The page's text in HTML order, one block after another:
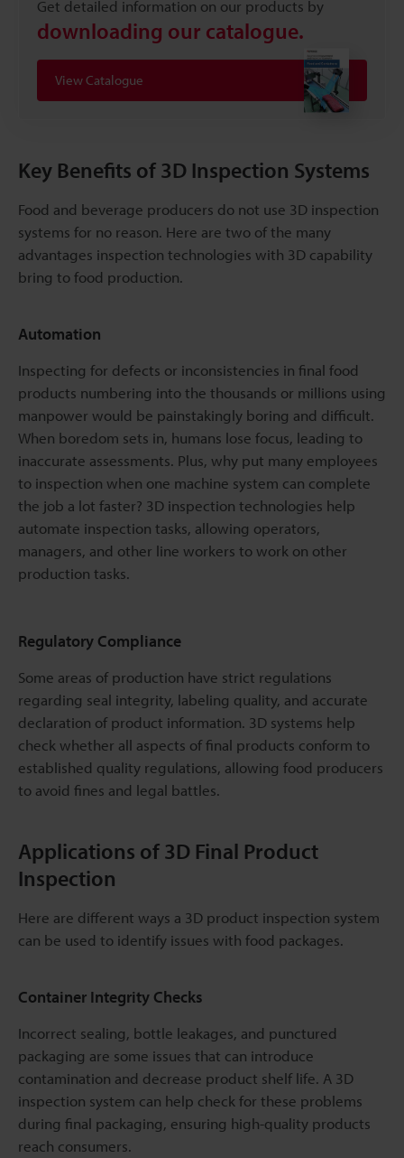
Get detailed information on our products by
downloading our catalogue.
View Catalogue
Key Benefits of 3D Inspection Systems
Food and beverage producers do not use 3D inspection
systems for no reason. Here are two of the many
advantages inspection technologies with 3D capability
bring to food production.
Automation
Inspecting for defects or inconsistencies in final food
products numbering into the thousands or millions using
manpower would be painstakingly boring and difficult.
When boredom sets in, humans lose focus, leading to
inaccurate assessments. Plus, why put many employees
to inspection when one machine system can complete
the job a lot faster? 3D inspection technologies help
automate inspection tasks, allowing operators,
managers, and other line workers to work on other
production tasks.
Regulatory Compliance
Some areas of production have strict regulations
regarding seal integrity, labeling quality, and accurate
declaration of product information. 3D systems help
check whether all aspects of final products conform to
established quality regulations, allowing food producers
to avoid fines and legal battles.
Applications of 3D Final Product
Inspection
Here are different ways a 3D product inspection system
can be used to identify issues with food packages.
Container Integrity Checks
Incorrect sealing, bottle leakages, and punctured
packaging are some issues that can introduce
contamination and decrease product shelf life. A 3D
inspection system can help check for these problems
during final packaging, ensuring high-quality products
reach consumers.